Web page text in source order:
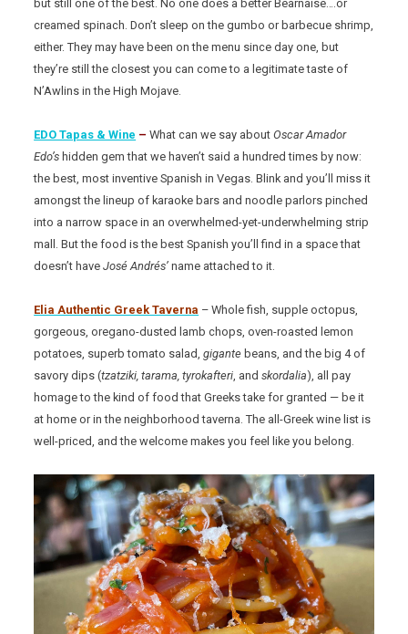
but still one of the best. No one does a better Bearnaise….or
creamed spinach. Don’t sleep on the gumbo or barbecue shrimp,
either. They may have been on the menu since day one, but
they’re still the closest you can come to a legitimate taste of
N’Awlins in the High Mojave.
EDO Tapas & Wine –What can we say aboutOscar Amador
Edo’s hidden gem that we haven’t said a hundred times by now:
the best, most inventive Spanish in Vegas. Blink and you’ll miss it
amongst the lineup of karaoke bars and noodle parlors pinched
into a narrow space in an overwhelmed-yet-underwhelming strip
mall. But the food is the best Spanish you’ll find in a space that
doesn’t haveJosé Andrés’ name attached to it.
Elia Authentic Greek Taverna – Whole fish, supple octopus,
gorgeous, oregano-dusted lamb chops, oven-roasted lemon
potatoes, superb tomato salad,gigante beans, and the big 4 of
savory dips (tzatziki, tarama, tyrokafteri , andskordalia), all pay
homage to the kind of food that Greeks take for granted — be it
at home or in the neighborhood taverna. The all-Greek wine list is
well-priced, and the welcome makes you feel like you belong.